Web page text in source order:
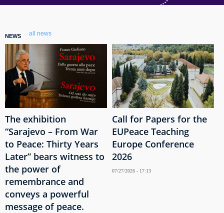
NEWS all news
The exhibition
“Sarajevo – From War
to Peace: Thirty Years
Later” bears witness to
the power of
remembrance and
conveys a powerful
message of peace.
Call for Papers for the
EUPeace Teaching
Europe Conference
2026
07/27/2026 - 17:13